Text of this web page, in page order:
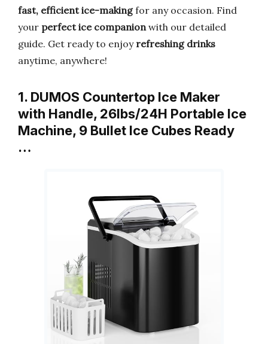
fast, efficient ice-makingfor any occasion. Find
your perfect ice companionwith our detailed
guide. Get ready to enjoy refreshing drinks
anytime, anywhere!
1. DUMOS Countertop Ice Maker
with Handle, 26lbs/24H Portable Ice
Machine, 9 Bullet Ice Cubes Ready
…